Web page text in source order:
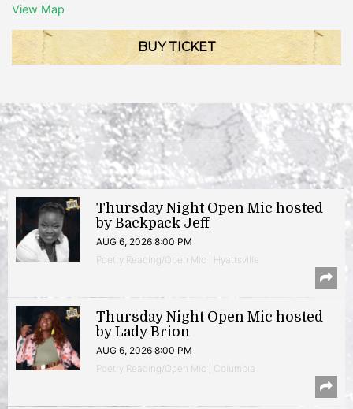
View Map
BUY TICKET
Thursday Night Open Mic hosted
by Backpack Jeff
AUG 6, 2026 8:00 PM
Poetry Reading/Open Mic | Hyattsville
Thursday Night Open Mic hosted
by Lady Brion
AUG 6, 2026 8:00 PM
Poetry Reading/Open Mic | Columbia